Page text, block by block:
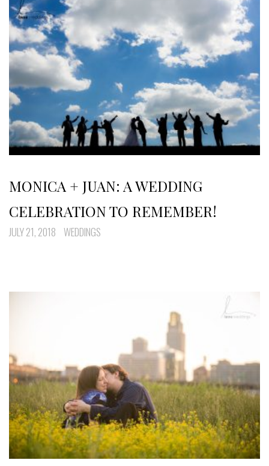
MONICA + JUAN: A WEDDING
CELEBRATION TO REMEMBER!
JULY 21, 2018 WEDDINGS